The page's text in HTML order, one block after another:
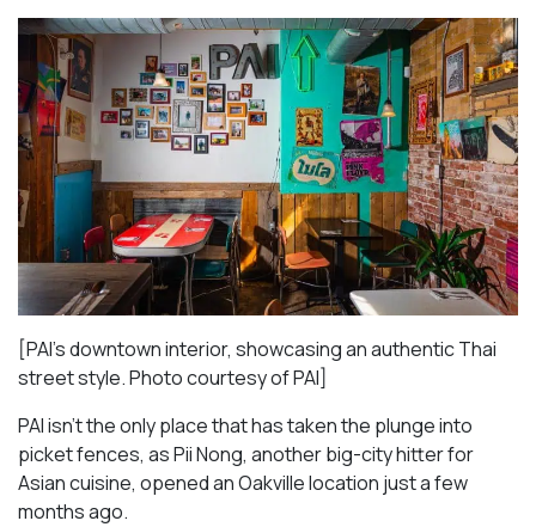
[PAI’s downtown interior, showcasing an authentic Thai
street style. Photo courtesy of PAI]
PAI isn’t the only place that has taken the plunge into
picket fences, as Pii Nong, another big-city hitter for
Asian cuisine, opened an Oakville location just a few
months ago.